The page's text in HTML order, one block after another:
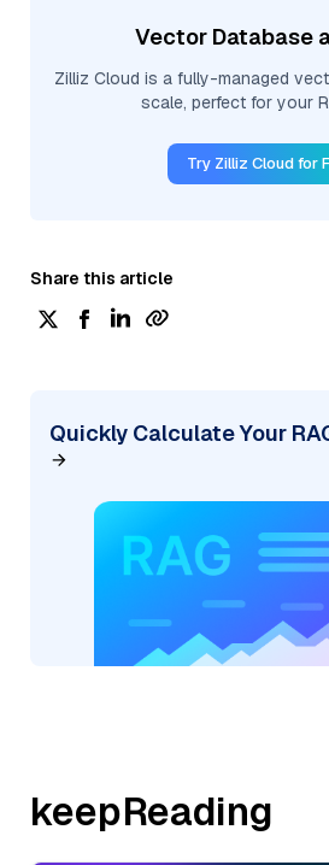
Vector Database
Zilliz Cloud is a fully-managed
scale, perfect for your
Try Zilliz Cloud for
Share this article
Quickly Calculate Your
keepReading